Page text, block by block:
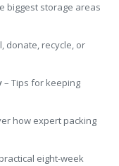
biggest storage areas
donate, recycle, or
– Tips for keeping
how expert packing
eight-week